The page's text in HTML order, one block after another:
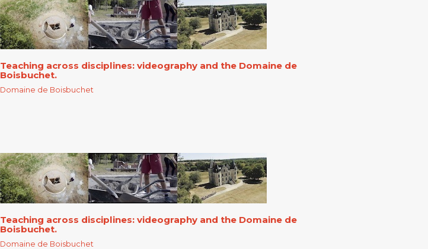
Teaching across disciplines: videography and the Domaine de
Boisbuchet.
Domaine de Boisbuchet
Teaching across disciplines: videography and the Domaine de
Boisbuchet.
Domaine de Boisbuchet